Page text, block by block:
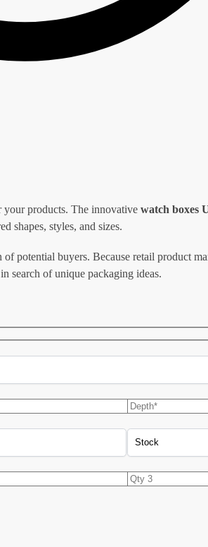
your products. The innovative watch boxes
shapes, styles, and sizes.
potential buyers. Because retail product
search of unique packaging ideas.